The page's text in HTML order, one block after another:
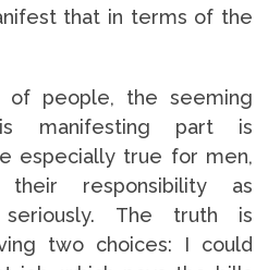
that in terms of the
people, the seeming
manifesting part is
especially true for men,
responsibility as
seriously. The truth is
two choices: I could